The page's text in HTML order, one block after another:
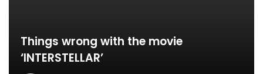
Things wrong with the movie
‘INTERSTELLAR’